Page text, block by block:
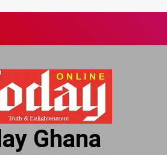
Ghana